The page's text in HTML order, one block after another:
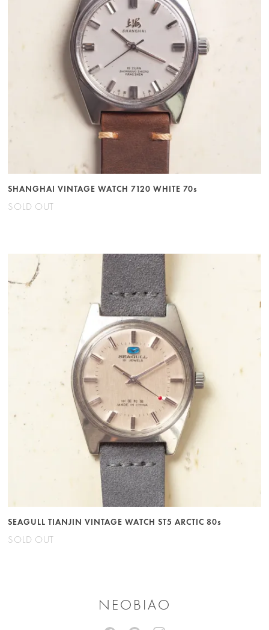
SHANGHAI VINTAGE WATCH 7120 WHITE 70s
SOLD OUT
SEAGULL TIANJIN VINTAGE WATCH ST5 ARCTIC 80s
SOLD OUT
NEOBIAO